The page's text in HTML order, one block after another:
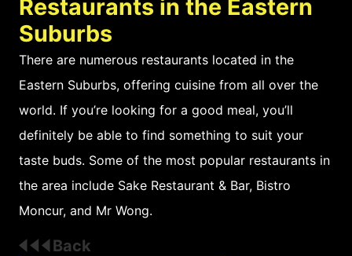
Restaurants in the Eastern
Suburbs
There are numerous restaurants located in the
Eastern Suburbs, offering cuisine from all over the
world. If you’re looking for a good meal, you’ll
definitely be able to find something to suit your
taste buds. Some of the most popular restaurants in
the area include Sake Restaurant & Bar, Bistro
Moncur, and Mr Wong.
Back